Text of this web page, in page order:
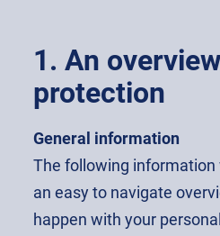
1. An
protection
General information
The following
an easy to navigate
happen with your